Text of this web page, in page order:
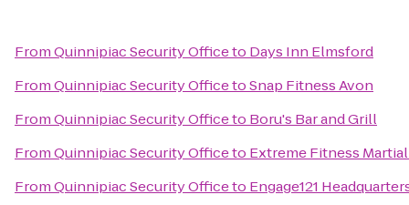
FromQuinnipiac Security Officeto Days Inn Elmsford
FromQuinnipiac Security OfficetoSnap Fitness Avon
FromQuinnipiac Security Officeto Boru's Bar and Grill
FromQuinnipiac Security Officeto Extreme Fitness
FromQuinnipiac Security Officeto Engage121